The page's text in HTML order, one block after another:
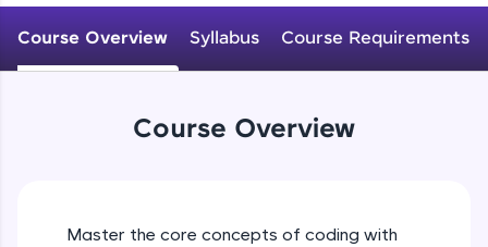
JavaScript, and Bootstrap with a live coding
skills.
Course Overview Syllabus Course Requirements
Course Overview
Master the core concepts of coding with
Beginner Module
Beginner Module